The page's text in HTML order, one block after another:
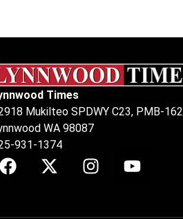
Times
Mukilteo SPDWY C23, PMB-162
WA 98087
931-1374